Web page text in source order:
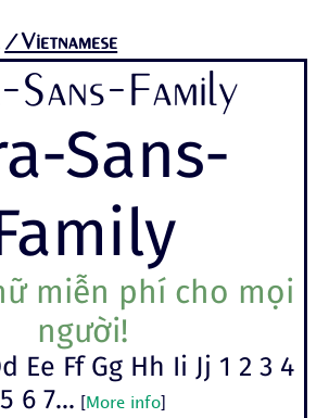
/Vietnamese
Sans-Family
Sans-
miễn phí cho mọi
người!
Ee Ff Gg Hh Ii Jj 1 2 3 4
5 6 7...
More info]